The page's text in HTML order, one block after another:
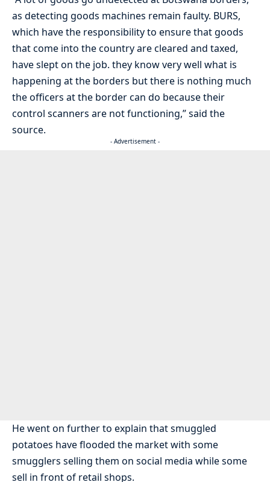
as detecting goods machines remain faulty. BURS,
which have the responsibility to ensure that goods
that come into the country are cleared and taxed,
have slept on the job. they know very well what is
happening at the borders but there is nothing much
the officers at the border can do because their
control scanners are not functioning,” said the
source.
- Advertisement -
He went on further to explain that smuggled
potatoes have flooded the market with some
smugglers selling them on social media while some
sell in front of retail shops.